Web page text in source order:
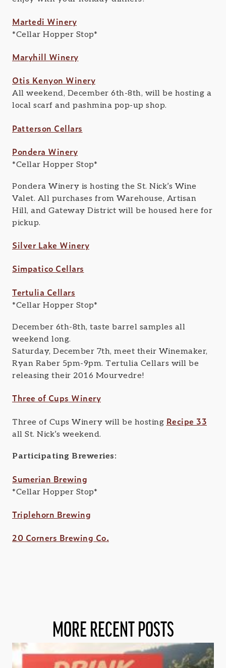
Martedi Winery
*Cellar Hopper Stop*
Maryhill Winery
Otis Kenyon Winery
All weekend, December 6th-8th, will be hosting a
local scarf and pashmina pop-up shop.
Patterson Cellars
Pondera Winery
*Cellar Hopper Stop*
Pondera Winery is hosting the St. Nick’s Wine
Valet. All purchases from Warehouse, Artisan
Hill, and Gateway District will be housed here for
pickup.
Silver Lake Winery
Simpatico Cellars
Tertulia Cellars
*Cellar Hopper Stop*
December 6th-8th, taste barrel samples all
weekend long.
Saturday, December 7th, meet their Winemaker,
Ryan Raber 5pm-9pm. Tertulia Cellars will be
releasing their 2016 Mourvedre!
Three of Cups Winery
Three of Cups Winery will be hosting Recipe 33
all St. Nick’s weekend.
Participating Breweries:
Sumerian Brewing
*Cellar Hopper Stop*
Triplehorn Brewing
20 Corners Brewing Co.
MORE RECENT POSTS